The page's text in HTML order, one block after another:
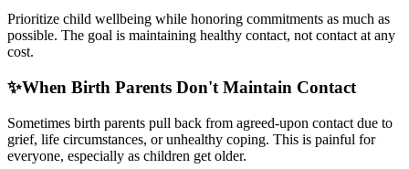
Prioritize child wellbeing while honoring commitments as much as
possible. The goal is maintaining healthy contact, not contact at any
cost.
✨When Birth Parents Don't Maintain Contact
Sometimes birth parents pull back from agreed-upon contact due to
grief, life circumstances, or unhealthy coping. This is painful for
everyone, especially as children get older.